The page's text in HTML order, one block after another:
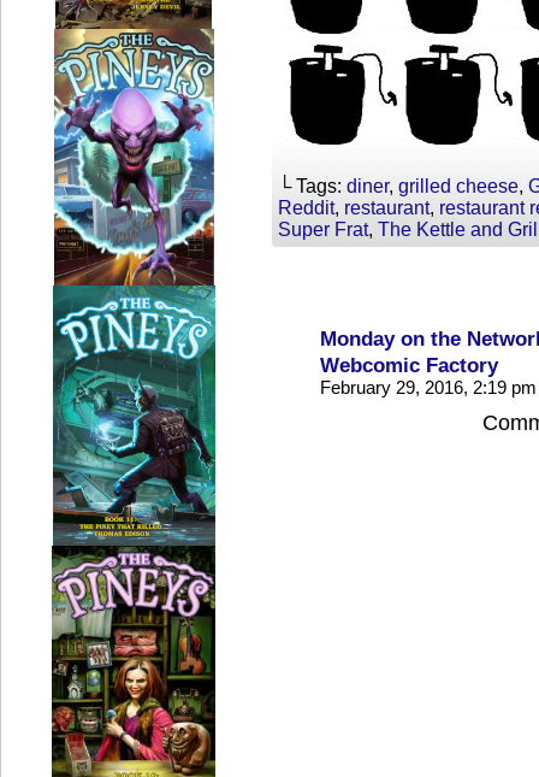
└ Tags: diner, grilled cheese,
Reddit, restaurant, restaurant
Super Frat, The Kettle and
Monday on the
Webcomic Factory
February 29, 2016, 2:19